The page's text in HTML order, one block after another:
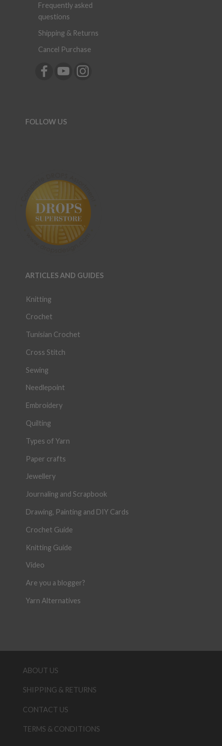
Frequently asked
questions
Shipping & Returns
Cancel Purchase
FOLLOW US
ARTICLES AND GUIDES
Knitting
Crochet
Tunisian Crochet
Cross Stitch
Sewing
Needlepoint
Embroidery
Quilting
Types of Yarn
Paper crafts
Jewellery
Journaling and Scrapbook
Drawing, Painting and DIY Cards
Crochet Guide
Knitting Guide
Video
Are you a blogger?
Yarn Alternatives
ABOUT US
SHIPPING & RETURNS
CONTACT US
TERMS & CONDITIONS